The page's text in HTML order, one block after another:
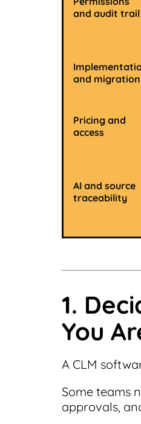
and audit trail
and migration
Pricing and
access
AI and source
traceability
1.
You
A CLM
Some teams
approvals,